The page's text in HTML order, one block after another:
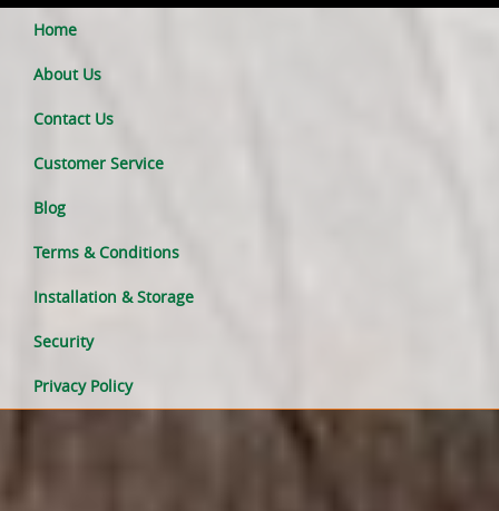
Home
About Us
Contact Us
Customer Service
Blog
Terms & Conditions
Installation & Storage
Security
Privacy Policy